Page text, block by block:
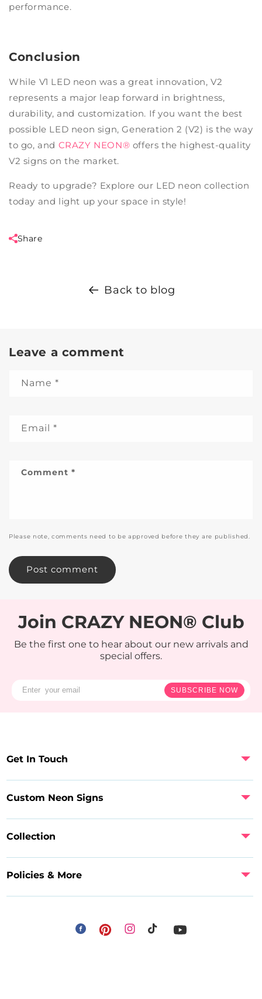
performance.
Conclusion
While V1 LED neon was a great innovation, V2
represents a major leap forward in brightness,
durability, and customization. If you want the best
possible LED neon sign, Generation 2 (V2) is the way
to go, and CRAZY NEON® offers the highest-quality
V2 signs on the market.
Ready to upgrade? Explore our LED neon collection
today and light up your space in style!
Share
Back to blog
Leave a comment
Name *
Email *
Comment *
Please note, comments need to be approved before they are published.
Join CRAZY NEON® Club
Be the first one to hear about our new arrivals and
special offers.
SUBSCRIBE NOW
Policies & More
Custom Neon Signs
Collection
Get In Touch
FacebookPinterestInstagram
TikTokYouTube